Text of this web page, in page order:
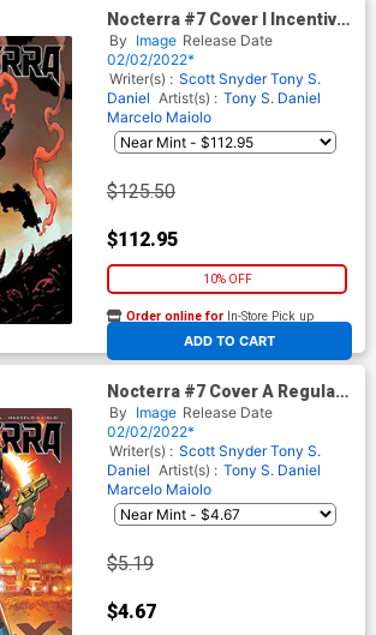
Nocterra #7 Cover I Incentive
Ryan Stegman Variant Cover
By Image Release Date
02/02/2022*
Writer(s) : Scott Snyder Tony S.
Daniel Artist(s) : Tony S. Daniel
Marcelo Maiolo
$125.50
$112.95
10% OFF
ADD TO CART
Order online for In-Store Pick up
At any of our four locations
Nocterra #7 Cover A Regular
Tony S Daniel & Marcelo
Maiolo Cover
By Image Release Date
02/02/2022*
Writer(s) : Scott Snyder Tony S.
Daniel Artist(s) : Tony S. Daniel
Marcelo Maiolo
$5.19
$4.67